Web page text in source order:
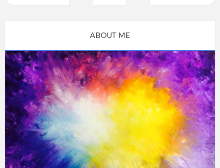
ABOUT ME